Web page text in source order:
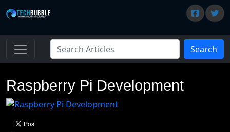
Search
Raspberry Pi Development